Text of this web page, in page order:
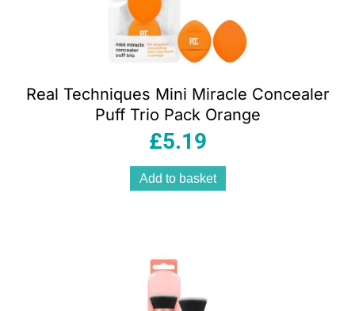
Real Techniques Mini Miracle Concealer
Puff Trio Pack Orange
£5.19
Add to basket